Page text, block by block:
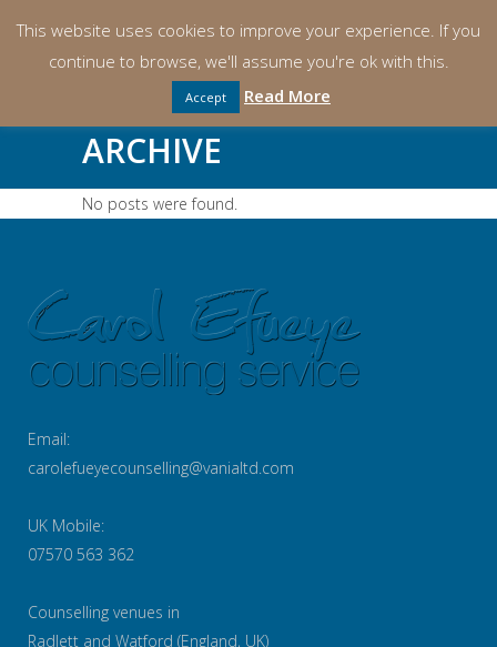
ARCHIVE
No posts were found.
Email:
carolefueyecounselling@vanialtd.com
UK Mobile:
07570 563 362
Counselling venues in
Radlett and Watford (England, UK)
This website uses cookies to improve your experience. If you
continue to browse, we'll assume you're ok with this.
Accept Read More